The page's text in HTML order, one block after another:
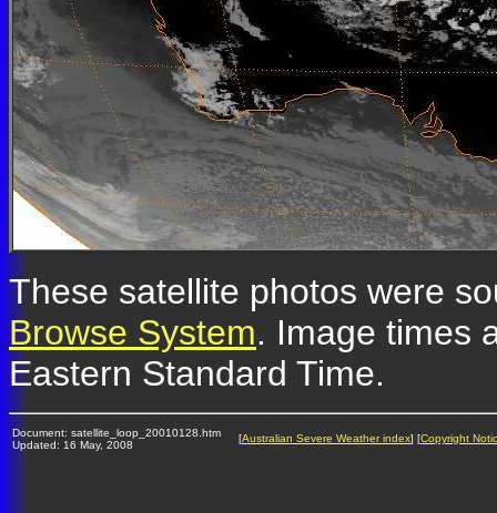
These satellite photos were
Browse System. Image times
Eastern Standard Time.
Document: satellite_loop_20010128.htm
Updated: 16 May, 2008
[Australian Severe Weather index] [Copyright